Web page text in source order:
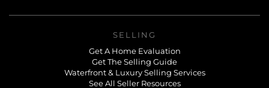
SELLING
Get A Home Evaluation
Get The Selling Guide
Waterfront & Luxury Selling Services
See All Seller Resources